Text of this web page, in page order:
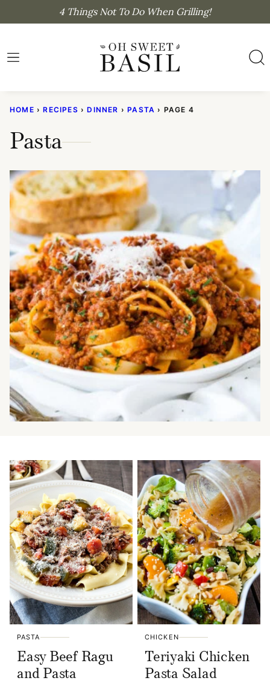
content
4 Things Not To Do When Grilling!
HOME › RECIPES › DINNER › PASTA › PAGE 4
Pasta
PASTA
Easy Beef Ragu
and Pasta
CHICKEN
Teriyaki Chicken
Pasta Salad